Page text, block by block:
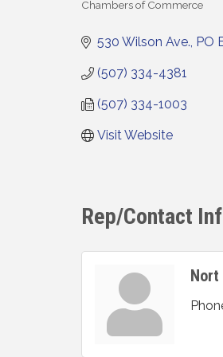
Chambers of Commerce
530 Wilson Ave. PO
(507) 334-4381
(507) 334-1003
Visit Website
Rep/Contact
Nort